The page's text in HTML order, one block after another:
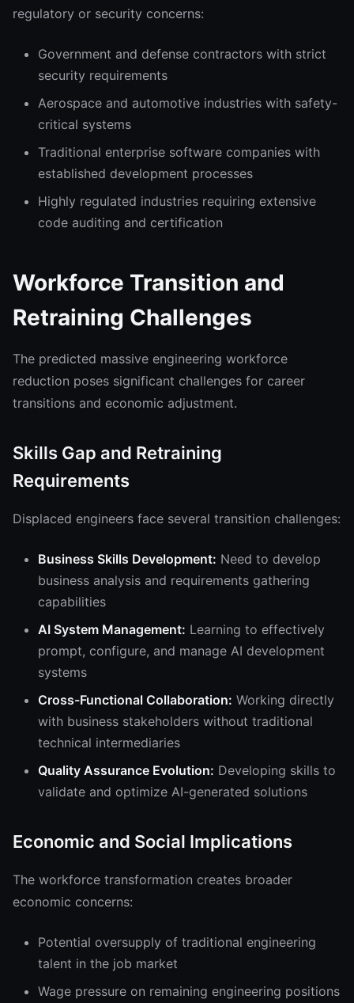
regulatory or security concerns:
Government and defense contractors with strict
security requirements
Aerospace and automotive industries with safety-
critical systems
Traditional enterprise software companies with
established development processes
Highly regulated industries requiring extensive
code auditing and certification
Workforce Transition and
Retraining Challenges
The predicted massive engineering workforce
reduction poses significant challenges for career
transitions and economic adjustment.
Skills Gap and Retraining
Requirements
Displaced engineers face several transition challenges:
Business Skills Development: Need to develop
business analysis and requirements gathering
capabilities
AI System Management: Learning to effectively
prompt, configure, and manage AI development
systems
Cross-Functional Collaboration: Working directly
with business stakeholders without traditional
technical intermediaries
Quality Assurance Evolution: Developing skills to
validate and optimize AI-generated solutions
Economic and Social Implications
The workforce transformation creates broader
economic concerns:
Potential oversupply of traditional engineering
talent in the job market
Wage pressure on remaining engineering positions